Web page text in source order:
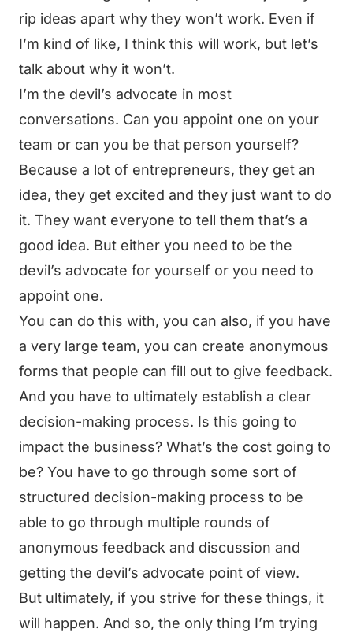
rip ideas apart why they won’t work. Even if
I’m kind of like, I think this will work, but let’s
talk about why it won’t.
I’m the devil’s advocate in most
conversations. Can you appoint one on your
team or can you be that person yourself?
Because a lot of entrepreneurs, they get an
idea, they get excited and they just want to do
it. They want everyone to tell them that’s a
good idea. But either you need to be the
devil’s advocate for yourself or you need to
appoint one.
You can do this with, you can also, if you have
a very large team, you can create anonymous
forms that people can fill out to give feedback.
And you have to ultimately establish a clear
decision-making process. Is this going to
impact the business? What’s the cost going to
be? You have to go through some sort of
structured decision-making process to be
able to go through multiple rounds of
anonymous feedback and discussion and
getting the devil’s advocate point of view.
But ultimately, if you strive for these things, it
will happen. And so, the only thing I’m trying